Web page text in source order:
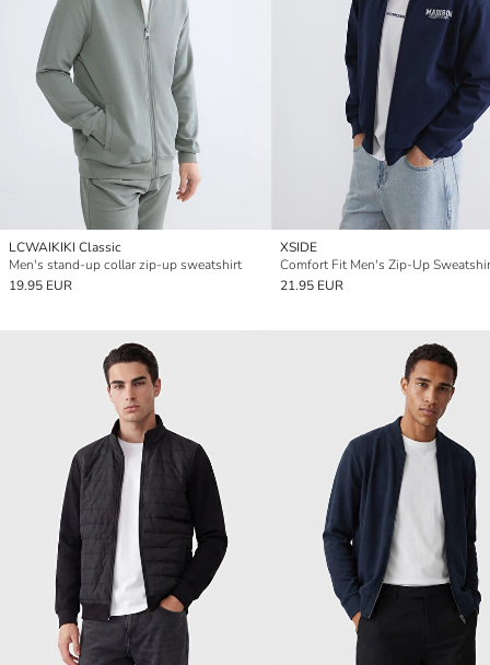
LCWAIKIKI Classic
Men's stand-up collar zip-up sweatshirt
19.95 EUR
XSIDE
Comfort Fit Men's Zip-Up
21.95 EUR